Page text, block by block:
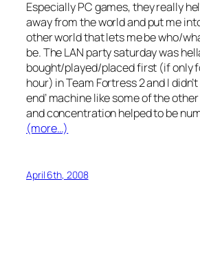
Especially PC games, they really
away from the world and put me
other world that lets me be who/
be. The LAN party saturday was
bought/played/placed first (if only
hour) in Team Fortress 2 and I
end’ machine like some of the
and concentration helped to be
(more…)
April 6th, 2008